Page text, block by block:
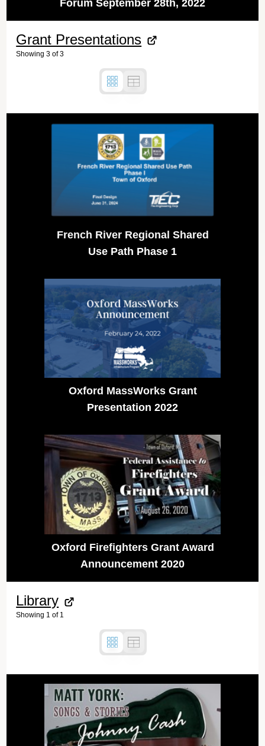
Forum September 28th, 2022
Grant Presentations
Showing 3 of3
French River Regional Shared
Use Path Phase 1
Oxford MassWorks Grant
Presentation 2022
Oxford Firefighters Grant Award
Announcement 2020
Library
Showing 1 of 1